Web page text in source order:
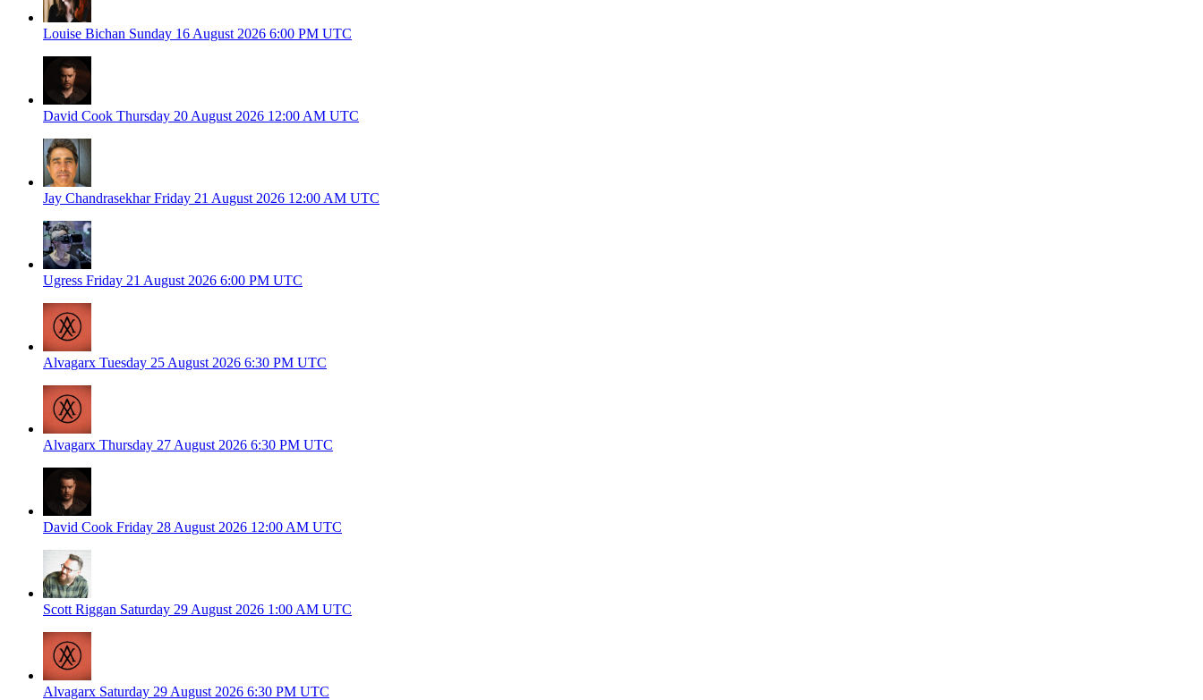
Louise Bichan Sunday 16 August 2026 6:00 PM UTC
David Cook Thursday 20 August 2026 12:00 AM UTC
Jay Chandrasekhar Friday 21 August 2026 12:00 AM UTC
Ugress Friday 21 August 2026 6:00 PM UTC
Alvagarx Tuesday 25 August 2026 6:30 PM UTC
Alvagarx Thursday 27 August 2026 6:30 PM UTC
David Cook Friday 28 August 2026 12:00 AM UTC
Scott Riggan Saturday 29 August 2026 1:00 AM UTC
Alvagarx Saturday 29 August 2026 6:30 PM UTC